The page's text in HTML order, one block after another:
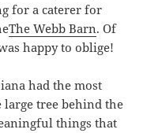
for a caterer for
The Webb Barn. Of
happy to oblige!
had the most
tree behind the
things that